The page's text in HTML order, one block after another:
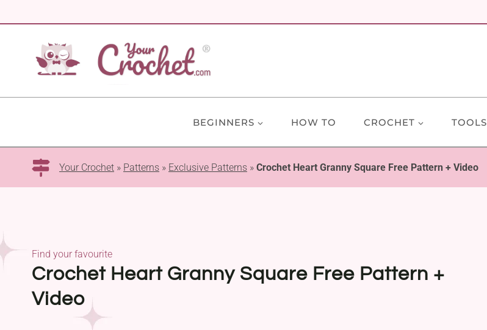
to
BEGINNERS HOW TO CROCHET TOOLS
Your Crochet » Patterns » Exclusive Patterns » Crochet Heart Granny Square Free Pattern + Video
Crochet Heart Granny Square Free Pattern +
Video
Find your favourite